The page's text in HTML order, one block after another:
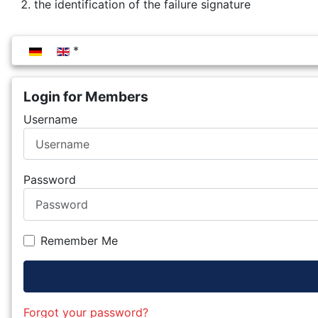
Select your language
Login for Members
Username
Password
Remember Me
Forgot your password?
the identification of the failure signature